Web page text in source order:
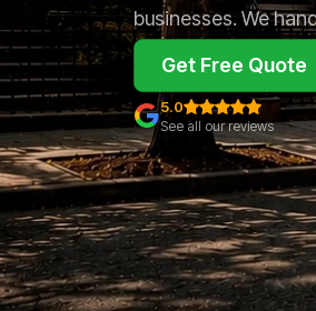
businesses. We
Get Free Quote
5.0
See all our reviews